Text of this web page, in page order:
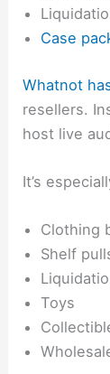
Case
Whatnot
resellers.
host live
It’s
Clothing
Shelf
Toys